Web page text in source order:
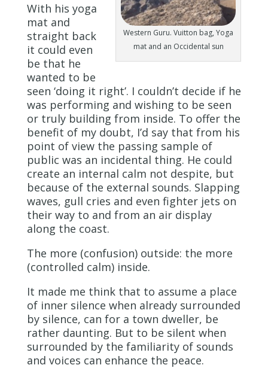
Western Guru. Vuitton bag, Yoga
mat and an Occidental sun
With his yoga
mat and
straight back
it could even
be that he
wanted to be
seen ‘doing it right’. I couldn’t decide if he
was performing and wishing to be seen
or truly building from inside. To offer the
benefit of my doubt, I’d say that from his
point of view the passing sample of
public was an incidental thing. He could
create an internal calm not despite, but
because of the external sounds. Slapping
waves, gull cries and even fighter jets on
their way to and from an air display
along the coast.
The more (confusion) outside: the more
(controlled calm) inside.
It made me think that to assume a place
of inner silence when already surrounded
by silence, can for a town dweller, be
rather daunting. But to be silent when
surrounded by the familiarity of sounds
and voices can enhance the peace.